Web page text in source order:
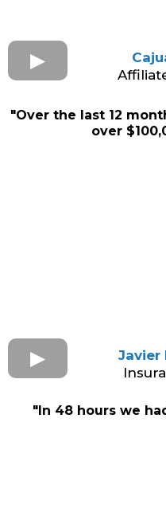
"Over the last 12
over
Javier
"In 48 hours we